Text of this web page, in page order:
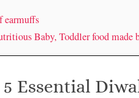
earmuffs
Baby, Toddler food made
5 Essential